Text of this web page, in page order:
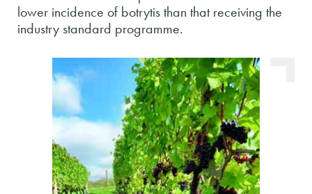
lower incidence of botrytis than that receiving the
industry standard programme.